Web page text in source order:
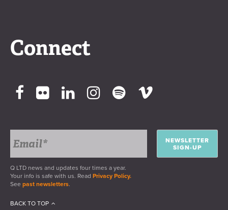
Connect
NEWSLETTER
SIGN-UP
Q LTD news and updates four times a year.
Your info is safe with us. Read Privacy Policy.
See past newsletters.
BACK TO TOP